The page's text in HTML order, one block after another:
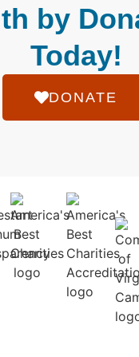
by
Today!
DONATE